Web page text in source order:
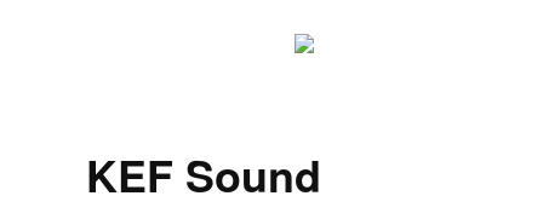
KEF Sound